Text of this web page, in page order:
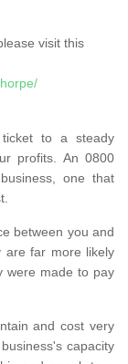
visit this
to a steady
profits. An 0800
one that
between you and
are far more likely
were made to pay
and cost very
capacity